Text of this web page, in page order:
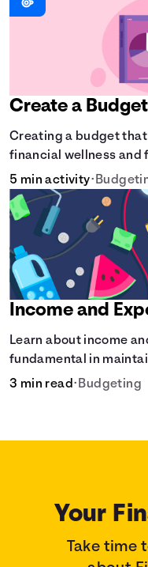
Create a Budget
Creating a budget
financial wellness and
5 min activity•
Income and
Learn about income
fundamental in
3 min read• Budgeting
Your
Take time